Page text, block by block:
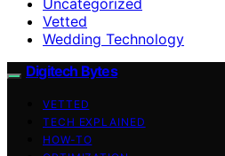
Vetted
Wedding Technology
Digitech Bytes
VETTED
TECH EXPLAINED
HOW-TO